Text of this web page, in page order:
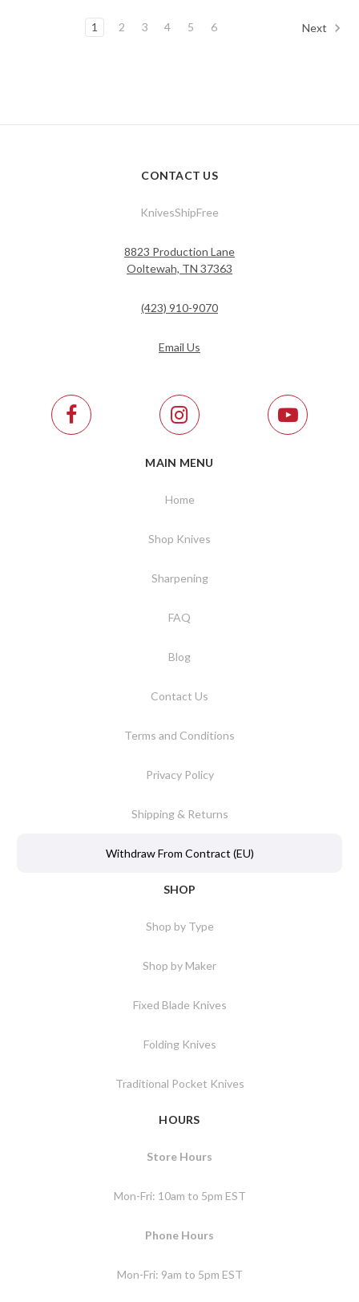
1 2 3 4 5 6 Next
CONTACT US
KnivesShipFree
8823 Production Lane
Ooltewah, TN 37363
(423) 910-9070
Email Us
MAIN MENU
Home
Shop Knives
Sharpening
FAQ
Blog
Contact Us
Terms and Conditions
Privacy Policy
Shipping & Returns
Withdraw From Contract (EU)
SHOP
Shop by Type
Shop by Maker
Fixed Blade Knives
Folding Knives
Traditional Pocket Knives
HOURS
Store Hours
Mon-Fri: 10am to 5pm EST
Phone Hours
Mon-Fri: 9am to 5pm EST